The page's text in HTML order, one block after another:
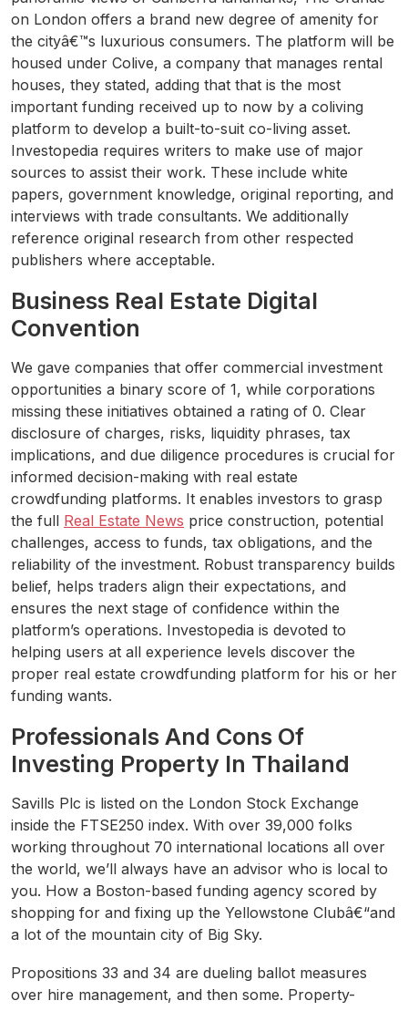
on London offers a brand new degree of amenity for
the cityâ€™s luxurious consumers. The platform will be
housed under Colive, a company that manages rental
houses, they stated, adding that that is the most
important funding received up to now by a coliving
platform to develop a built-to-suit co-living asset.
Investopedia requires writers to make use of major
sources to assist their work. These include white
papers, government knowledge, original reporting, and
interviews with trade consultants. We additionally
reference original research from other respected
publishers where acceptable.
Business Real Estate Digital
Convention
We gave companies that offer commercial investment
opportunities a binary score of 1, while corporations
missing these initiatives obtained a rating of 0. Clear
disclosure of charges, risks, liquidity phrases, tax
implications, and due diligence procedures is crucial for
informed decision-making with real estate
crowdfunding platforms. It enables investors to grasp
the full Real Estate News price construction, potential
challenges, access to funds, tax obligations, and the
reliability of the investment. Robust transparency builds
belief, helps traders align their expectations, and
ensures the next stage of confidence within the
platform’s operations. Investopedia is devoted to
helping users at all experience levels discover the
proper real estate crowdfunding platform for his or her
funding wants.
Professionals And Cons Of
Investing Property In Thailand
Savills Plc is listed on the London Stock Exchange
inside the FTSE250 index. With over 39,000 folks
working throughout 70 international locations all over
the world, we’ll always have an advisor who is local to
you. How a Boston-based funding agency scored by
shopping for and fixing up the Yellowstone Clubâ€“and
a lot of the mountain city of Big Sky.
Propositions 33 and 34 are dueling ballot measures
over hire management, and then some. Property-